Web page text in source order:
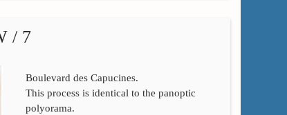
/ 7
Boulevard des Capucines.
This process is identical to the panoptic
polyorama.